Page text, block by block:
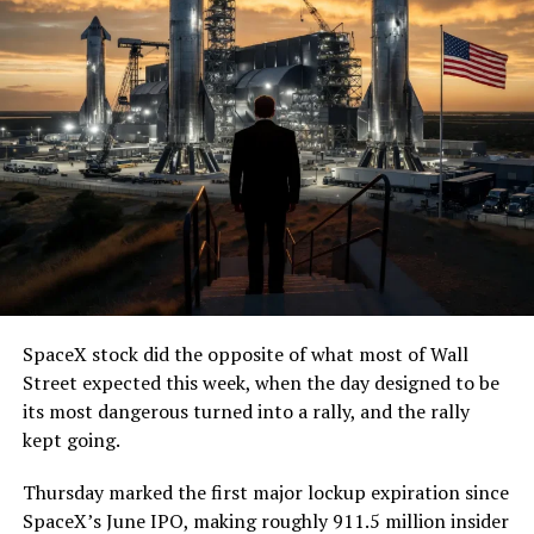
— The Boring Company
(@boringcompany)August
7, 2026
The job itself is unglamorous but critical. Each precast
segment run weighs more than 22,000 pounds, roughly
the load of a full cement mixer, and Liner Truck 3 hauls
that weight repeatedly between the surface staging area
and wherever the Prufrock machine happens to be
cutting.
The Boring Company said Liner Truck 3 is piloted
remotely out of its Global Operations Control Center in
Texas, extending the Zero-People-In-Tunnel approach
version of a ZPIT liner truck was already tested at the
company’s Bastrop, Texas research tunnels, and a
SpaceX stock did the opposite of what most of Wall
Street expected this week, when the day designed to be
its most dangerous turned into a rally, and the rally
kept going.
Thursday marked the first major lockup expiration since
SpaceX’s June IPO, making roughly 911.5 million insider